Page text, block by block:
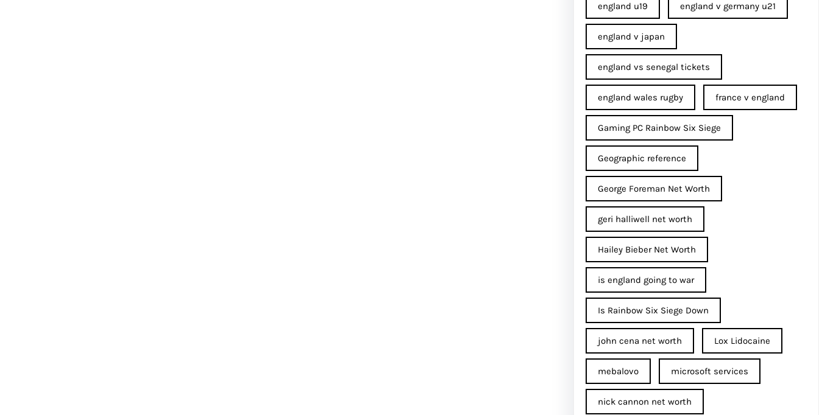
england u19 england v germany u21
england v japan
england vs senegal tickets
england wales rugby france v england
Gaming PC Rainbow Six Siege
Geographic reference
George Foreman Net Worth
geri halliwell net worth
Hailey Bieber Net Worth
is england going to war
Is Rainbow Six Siege Down
john cena net worth​ Lox Lidocaine
mebalovo microsoft services
nick cannon net worth​